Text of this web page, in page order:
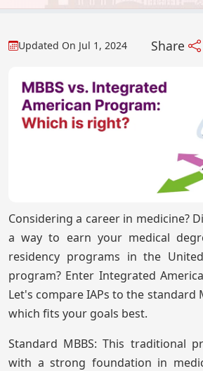
Updated On Jul 1, 2024 Share
Considering a career in medicine?
a way to earn your medical
residency programs in the
program? Enter Integrated
Let's compare IAPs to the standard
which fits your goals best.
Standard MBBS: This traditional
with a strong foundation in